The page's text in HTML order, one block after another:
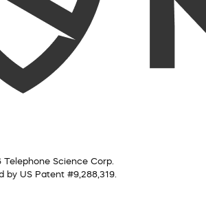
Science Corp.
by US Patent #9,288,319.